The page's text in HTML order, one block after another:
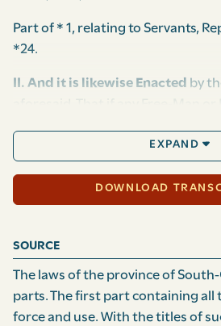
Part of * 1, relating to Servants,
*24.
II. And it is likewise Enacted by
barter or exchange any Manner of
Slave or Slaves,
Consent of their Master, Mistress
pay(b)Ten Times the Value of such
Commodities so bought and sold
she, or they shall sue for the
Parcel of the said Goods and
EXPAND
DOWNLOAD
SOURCE
The laws of the province of
parts. The first part containing all
force and use. With the titles of